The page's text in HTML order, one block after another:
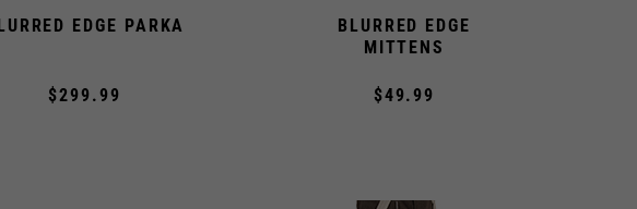
EDGE PARKA
$299.99
BLURRED EDGE
MITTENS
$49.99